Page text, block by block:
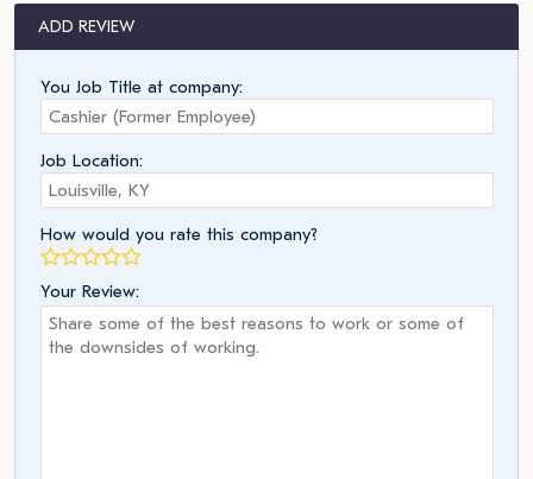
ADD REVIEW
You Job Title at company:
Job Location:
How would you rate this company?
Your Review: